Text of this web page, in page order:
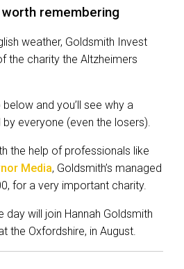
worth remembering
weather, Goldsmith Invest
the charity the Altzheimers
and you’ll see why a
everyone (even the losers).
the help of professionals like
Media, Goldsmith’s managed
for a very important charity.
day will join Hannah Goldsmith
the Oxfordshire, in August.